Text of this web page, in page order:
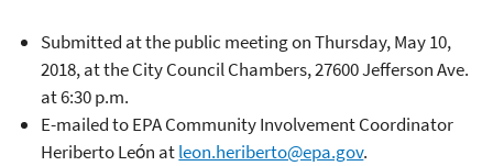
Submitted at the public meeting on Thursday, May 10,
2018, at the City Council Chambers, 27600 Jefferson Ave.
at 6:30 p.m.
E-mailed to EPA Community Involvement Coordinator
Heriberto Leόn atleon.heriberto@epa.gov.